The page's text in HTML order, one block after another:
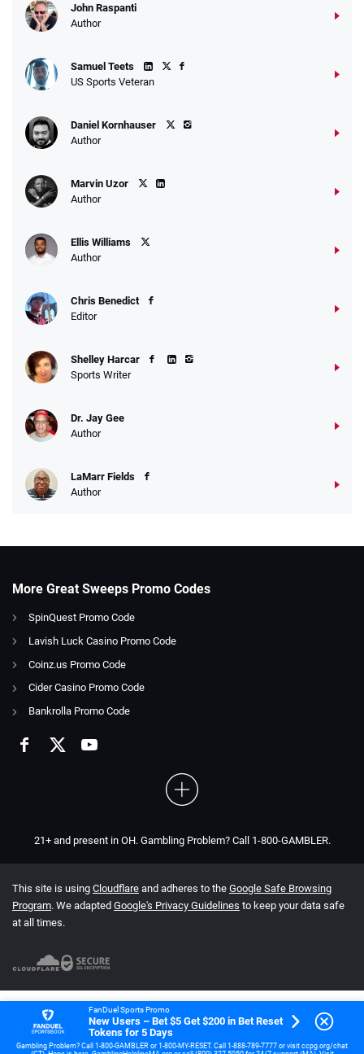
Go to Sports Betting Bonus Comparison
John Raspanti
Author
Samuel Teets
US Sports Veteran
Daniel Kornhauser
Author
Marvin Uzor
Author
Ellis Williams
Author
Chris Benedict
Editor
Shelley Harcar
Sports Writer
Dr. Jay Gee
Author
LaMarr Fields
Author
More Great Sweeps Promo Codes
SpinQuest Promo Code
Lavish Luck Casino Promo Code
Coinz.us Promo Code
Cider Casino Promo Code
Bankrolla Promo Code
21+ and present in OH. Gambling Problem? Call 1-800-GAMBLER.
This site is using Cloudflare and adheres to the Google Safe Browsing
Program. We adapted Google's Privacy Guidelines to keep your data safe
at all times.
FanDuel Sports Promo
New Users – Bet $5 Get $200 in Bet Reset
Tokens for 5 Days
Gambling Problem? Call 1-800-GAMBLER or 1-800-MY-RESET. Call 1-888-789-7777 or visit ccpg.org/chat